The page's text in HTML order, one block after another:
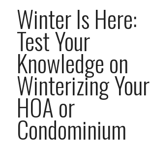
Winter Is Here:
Test Your
Knowledge on
Winterizing Your
HOA or
Condominium